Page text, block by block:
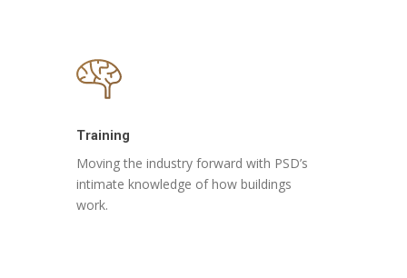
Training
Moving the industry forward with PSD’s
intimate knowledge of how buildings
work.